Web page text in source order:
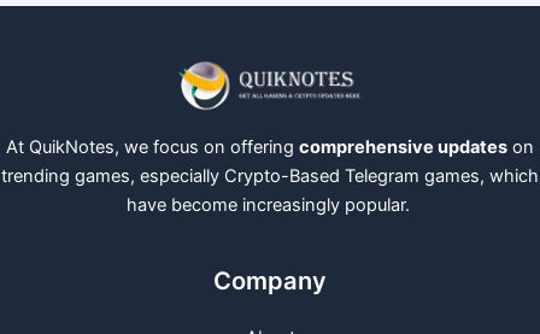
At QuikNotes, we focus on offering comprehensive updates on
trending games, especially Crypto-Based Telegram games, which
have become increasingly popular.
Company